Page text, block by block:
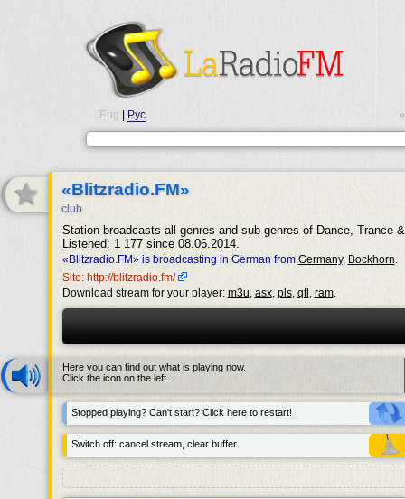
Eng Рус
«Blitzradio.FM»
club
Station broadcasts all genres and sub-genres of Dance, Trance
Listened: 1 177 since 08.06.2014.
«Blitzradio.FM» is broadcasting in German from Germany, Bockhorn.
Site: http://blitzradio.fm/
Download stream for your player: m3u, asx, pls, qtl , ram.
Here you can find out what is playing now.
Click the icon on the left.
Stopped playing? Can't start? Click here to restart!
Switch off: cancel stream, clear buffer.
•